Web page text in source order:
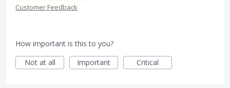
Customer Feedback
How important is this to you?
Not at all
Important Critical